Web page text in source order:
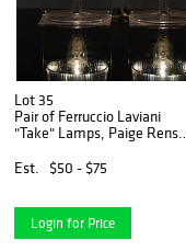
Lot 35
Pair of Ferruccio Laviani
"Take" Lamps, Paige Rense
Est.
$50 - $75
Login for Price